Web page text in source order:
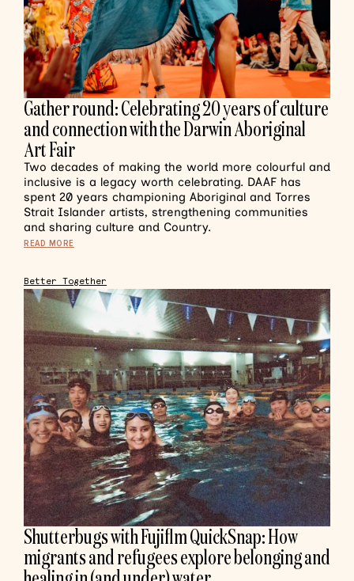
Gather round: Celebrating 20 years of culture
and connection with the Darwin Aboriginal
Art Fair
Two decades of making the world more colourful and
inclusive is a legacy worth celebrating. DAAF has
spent 20 years championing Aboriginal and Torres
Strait Islander artists, strengthening communities
and sharing culture and Country.
READ MORE
Better Together
Shutterbugs with Fujiflm QuickSnap: How
migrants and refugees explore belonging and